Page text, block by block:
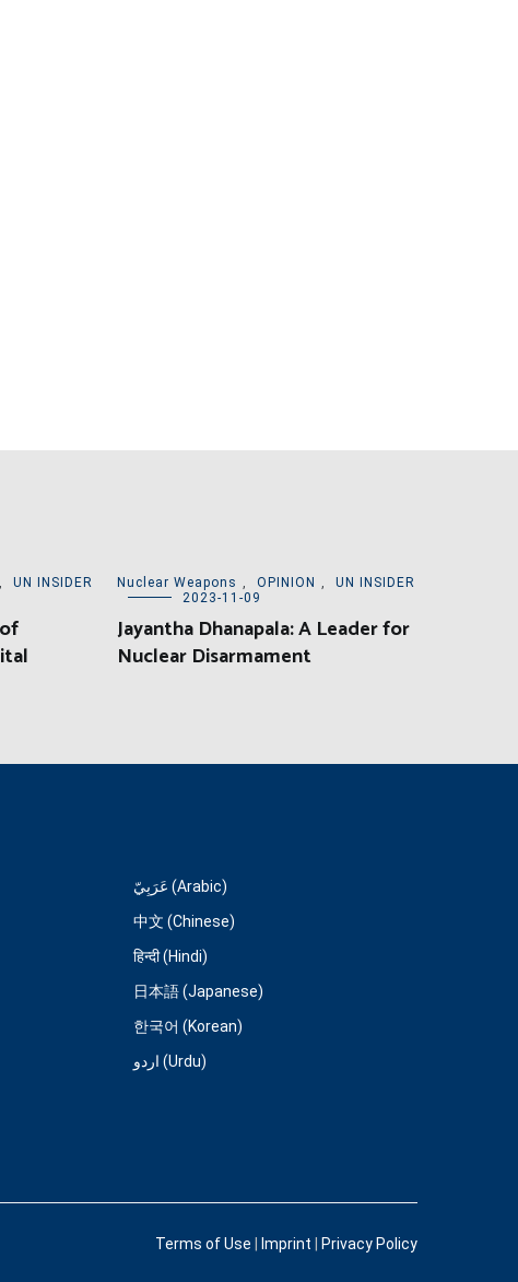
,
UN INSIDER
Nuclear Weapons , OPINION ,
UN INSIDER
2023-11-09
Jayantha Dhanapala: A Leader for
Nuclear Disarmament
عَرَبِيّ (Arabic)
中文 (Chinese)
हिन्दी (Hindi)
日本語 (Japanese)
한국어 (Korean)
اردو (Urdu)
Terms of Use Imprint Privacy Policy